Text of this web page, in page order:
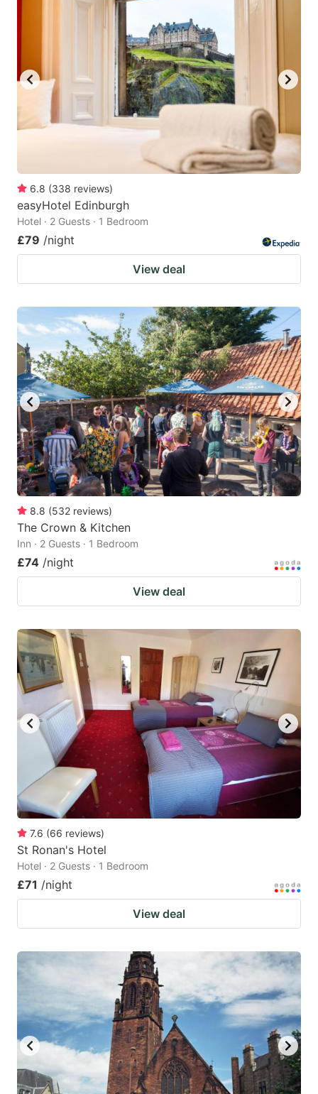
6.8 (338 reviews)
easyHotel Edinburgh
Hotel · 2 Guests · 1 Bedroom
£79 /night
View deal
8.8 (532 reviews)
The Crown & Kitchen
Inn · 2 Guests · 1 Bedroom
£74 /night
View deal
7.6 (66 reviews)
St Ronan's Hotel
Hotel · 2 Guests · 1 Bedroom
£71 /night
View deal